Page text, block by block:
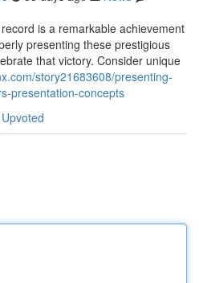
is a remarkable achievement
presenting these prestigious
that victory. Consider unique
story21683608/presenting-
presentation-concepts